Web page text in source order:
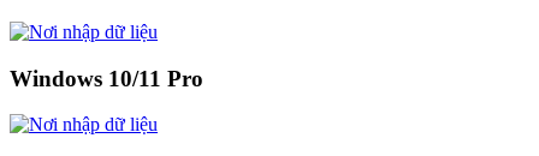
Windows 10/11 Pro